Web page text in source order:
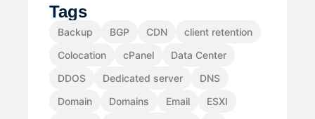
Tags
Backup BGP CDN
client retention
Colocation
cPanel
Data Center
DDOS
Dedicated server
DNS
Domain
Domains Email
ESXI